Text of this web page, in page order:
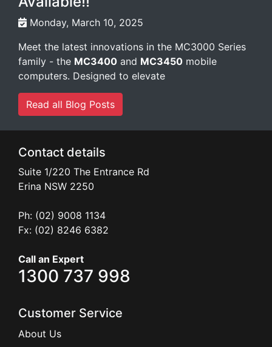
Monday, March 10, 2025
Meet the latest innovations in the MC3000 Series
family - the MC3400 and MC3450 mobile
computers. Designed to elevate
Read all Blog Posts
Contact details
Suite 1/220 The Entrance Rd
Erina NSW 2250
Ph: (02) 9008 1134
Fx: (02) 8246 6382
Call an Expert
1300 737 998
Customer Service
About Us